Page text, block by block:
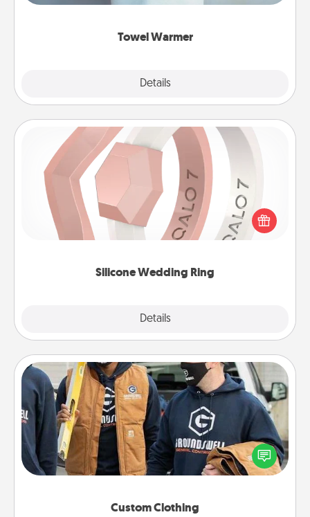
Towel Warmer
Details
while you get all the credit.
Silicone Wedding Ring
Details
Silicone Wedding Ring
If your spouse's work or hobbies require removing
their wedding ring, a silicone ring could be the
perfect gift! Usually made of medical-grade silicone,
Custom Clothing
Custom Clothing
Create and give a personalized article of clothing to
someone you love. Make it meaningful by
incorporating something that is significant to them.